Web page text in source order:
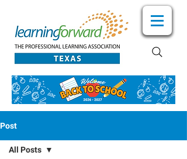
Post
All Posts